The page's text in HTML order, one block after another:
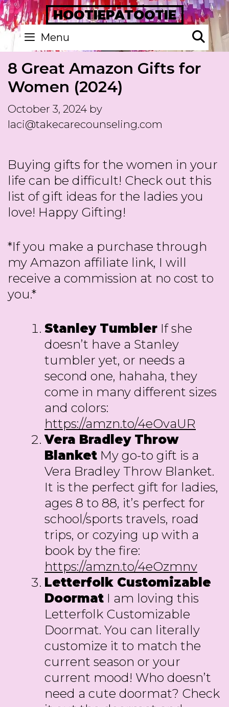
Skip
to
content
HOOTIEPATOOTIE
Menu
8 Great Amazon Gifts for
Women (2024)
October 3, 2024 by
laci@takecarecounseling.com
Buying gifts for the women in your
life can be difficult! Check out this
list of gift ideas for the ladies you
love! Happy Gifting!
*If you make a purchase through
my Amazon affiliate link, I will
receive a commission at no cost to
you.*
Stanley Tumbler If she
doesn’t have a Stanley
tumbler yet, or needs a
second one, hahaha, they
come in many different sizes
and colors:
https://amzn.to/4eOvaUR
Vera Bradley Throw
Blanket My go-to gift is a
Vera Bradley Throw Blanket.
It is the perfect gift for ladies,
ages 8 to 88, it’s perfect for
school/sports travels, road
trips, or cozying up with a
book by the fire:
https://amzn.to/4eOzmnv
Letterfolk Customizable
Doormat I am loving this
Letterfolk Customizable
Doormat. You can literally
customize it to match the
current season or your
current mood! Who doesn’t
need a cute doormat? Check